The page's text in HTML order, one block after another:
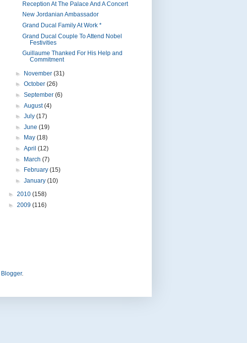
Reception At The Palace And A Concert
New Jordanian Ambassador
Grand Ducal Family At Work *
Grand Ducal Couple To Attend Nobel
Festivities
Guillaume Thanked For His Help and
Commitment
► November (31)
► October (26)
► September (6)
► August(4)
► July (17)
► June (19)
►
May (18)
► April (12)
►
March (7)
►
February (15)
► January (10)
► 2010 (158)
► 2009 (116)
Blogger.